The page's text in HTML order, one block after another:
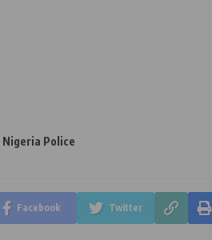
Nigeria Police
Facebook Twitter